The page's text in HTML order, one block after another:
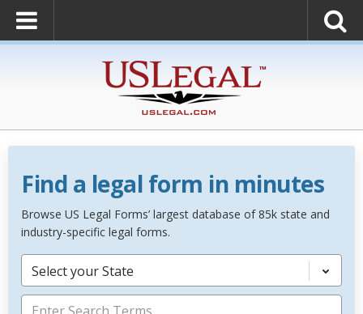
Find a legal form in minutes
Browse US Legal Forms’ largest database of 85k state and
industry-specific legal forms.
Select your State